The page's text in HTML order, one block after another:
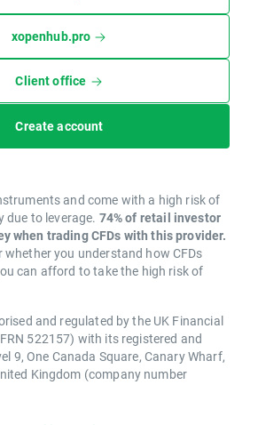
xopenhub.pro
Client office
Create account
and come with a high risk of
due to leverage. 74% of retail investor
when trading CFDs with this provider.
whether you understand how CFDs
can afford to take the high risk of
and regulated by the UK Financial
522157) with its registered and
9, One Canada Square, Canary Wharf,
Kingdom (company number